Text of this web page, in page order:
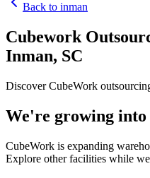
Back to inman
Cubework
Inman, SC
Discover CubeWork
We're growing into
CubeWork is expanding
Explore other facilities while